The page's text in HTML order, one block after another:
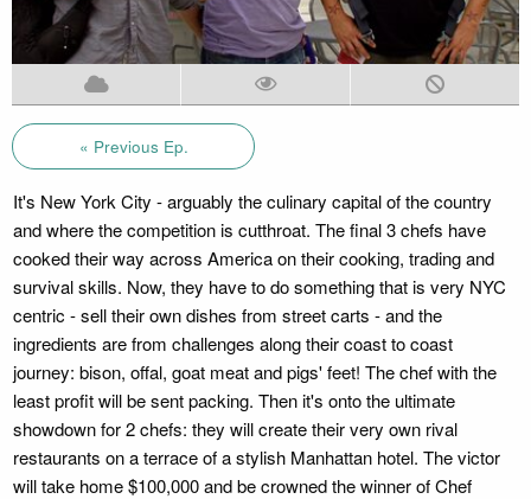
« Previous Ep.
It's New York City - arguably the culinary capital of the country
and where the competition is cutthroat. The final 3 chefs have
cooked their way across America on their cooking, trading and
survival skills. Now, they have to do something that is very NYC
centric - sell their own dishes from street carts - and the
ingredients are from challenges along their coast to coast
journey: bison, offal, goat meat and pigs' feet! The chef with the
least profit will be sent packing. Then it's onto the ultimate
showdown for 2 chefs: they will create their very own rival
restaurants on a terrace of a stylish Manhattan hotel. The victor
will take home $100,000 and be crowned the winner of Chef